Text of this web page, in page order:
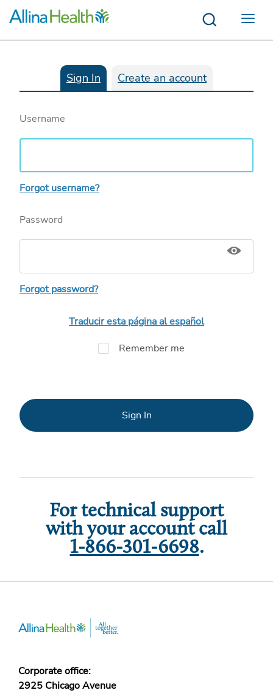
Menu
Sign In Create an account
Username
Forgot username?
Password
Forgot password?
Traducir esta página al español
Remember me
Sign In
For technical support
with your account call
1-866-301-6698.
Corporate office:
2925 Chicago Avenue